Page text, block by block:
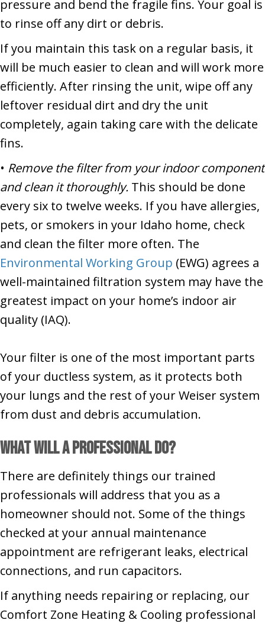
pressure and bend the fragile fins. Your goal is
to rinse off any dirt or debris.
If you maintain this task on a regular basis, it
will be much easier to clean and will work more
efficiently. After rinsing the unit, wipe off any
leftover residual dirt and dry the unit
completely, again taking care with the delicate
fins.
• Remove the filter from your indoor component
and clean it thoroughly. This should be done
every six to twelve weeks. If you have allergies,
pets, or smokers in your Idaho home, check
and clean the filter more often. The
Environmental Working Group (EWG) agrees a
well-maintained filtration system may have the
greatest impact on your home’s indoor air
quality (IAQ).
Your filter is one of the most important parts
of your ductless system, as it protects both
your lungs and the rest of your Weiser system
from dust and debris accumulation.
What Will a Professional Do?
There are definitely things our trained
professionals will address that you as a
homeowner should not. Some of the things
checked at your annual maintenance
appointment are refrigerant leaks, electrical
connections, and run capacitors.
If anything needs repairing or replacing, our
Comfort Zone Heating & Cooling professional